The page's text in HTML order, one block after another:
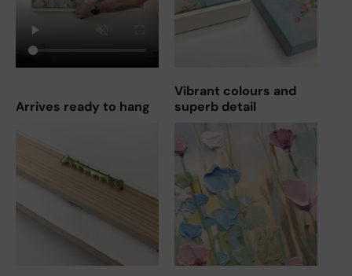
Arrives ready to hang
Vibrant colours and
superb detail